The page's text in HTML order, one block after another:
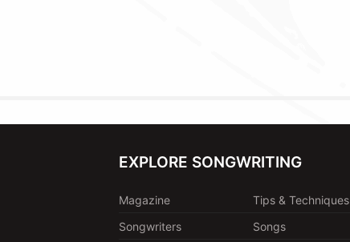
EXPLORE SONGWRITING
Magazine
Tips & Techniques
Songwriters
Songs